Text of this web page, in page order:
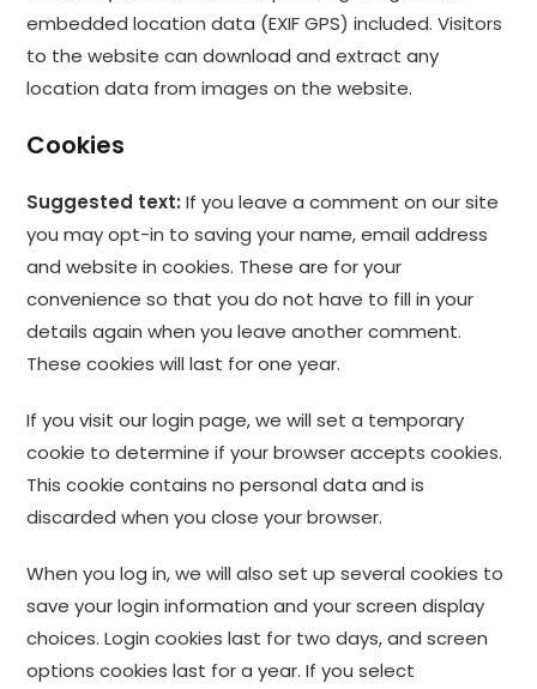
embedded location data (EXIF GPS) included. Visitors
to the website can download and extract any
location data from images on the website.
Cookies
Suggested text:If you leave a comment on our site
you may opt-in to saving your name, email address
and website in cookies. These are for your
convenience so that you do not have to fill in your
details again when you leave another comment.
These cookies will last for one year.
If you visit our login page, we will set a temporary
cookie to determine if your browser accepts cookies.
This cookie contains no personal data and is
discarded when you close your browser.
When you log in, we will also set up several cookies to
save your login information and your screen display
choices. Login cookies last for two days, and screen
options cookies last for a year. If you select